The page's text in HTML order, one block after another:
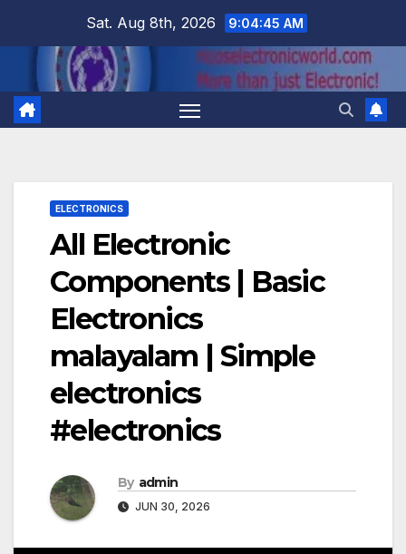
Sat. Aug 8th, 2026 9:04:46 AM
ELECTRONICS
All Electronic
Components | Basic
Electronics
malayalam | Simple
electronics
#electronics
By admin
JUN 30, 2026